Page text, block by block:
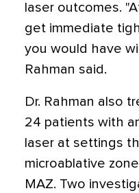
laser outcomes.
get immediate
you would have
Rahman said.
Dr. Rahman also
24 patients with
laser at settings
microablative
MAZ. Two